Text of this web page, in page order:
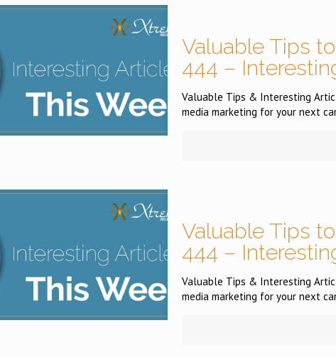
Valuable Tips
444 –
Valuable Tips & Interesting
media marketing for your next
Valuable Tips
444 –
Valuable Tips & Interesting
media marketing for your next